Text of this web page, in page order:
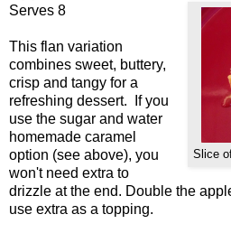
Slice
Serves 8
This flan variation
combines sweet, buttery,
crisp and tangy for a
refreshing dessert. If you
use the sugar and water
homemade caramel
option (see above), you
won't need extra to
drizzle at the end. Double the
use extra as a topping.